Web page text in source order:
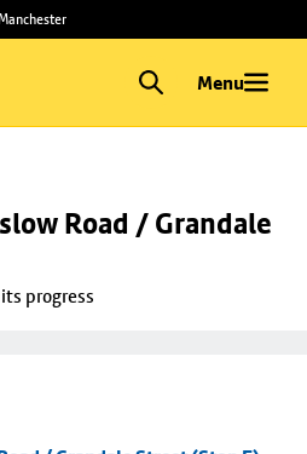
Menu
Road / Grandale
progress